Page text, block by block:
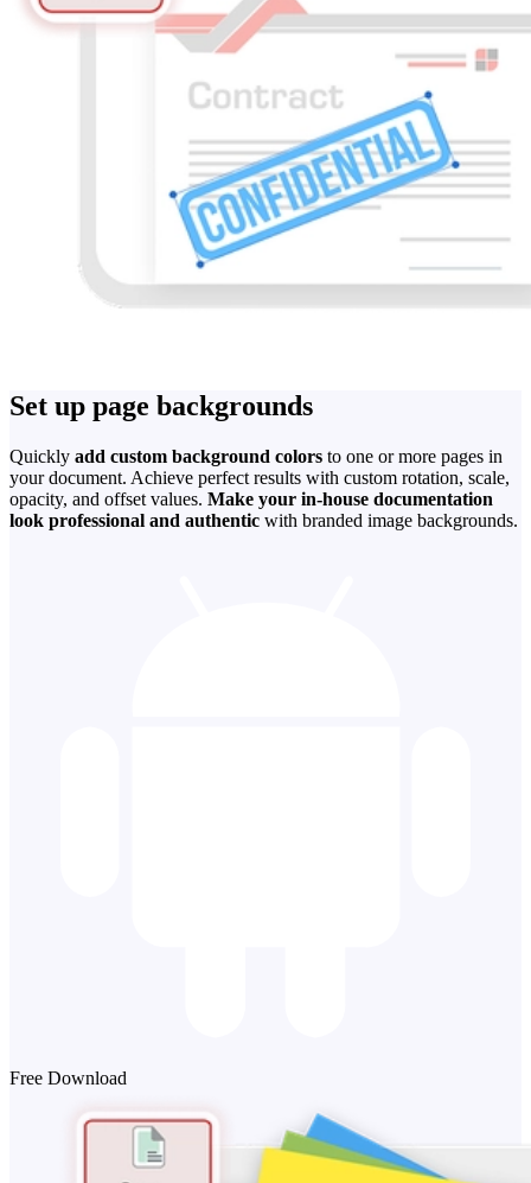
Set up page backgrounds
Quickly add custom background colors to one or more pages in
your document. Achieve perfect results with custom rotation, scale,
opacity, and offset values. Make your in-house documentation
look professional and authentic with branded image backgrounds.
Free Download